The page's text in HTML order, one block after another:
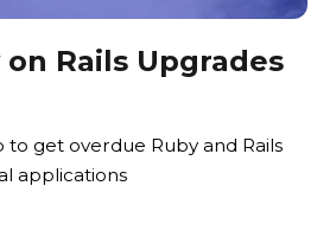
on Rails Upgrades
to get overdue Ruby and Rails
applications